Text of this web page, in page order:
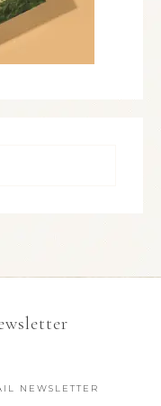
NEWSLETTER